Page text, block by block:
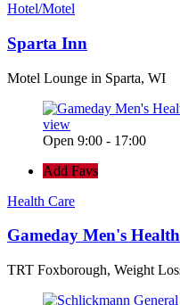
Hotel/Motel
Sparta Inn
Motel Lounge in Sparta, WI
view
Open 9:00 - 17:00
Add Favs
Health Care
Gameday Men's
TRT Foxborough, Weight